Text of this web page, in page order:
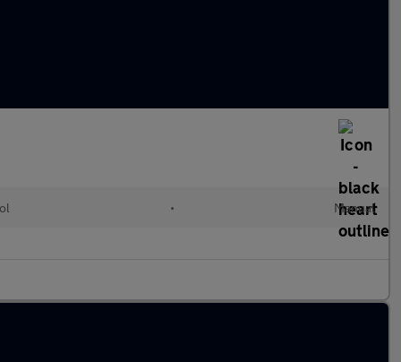
• Manual